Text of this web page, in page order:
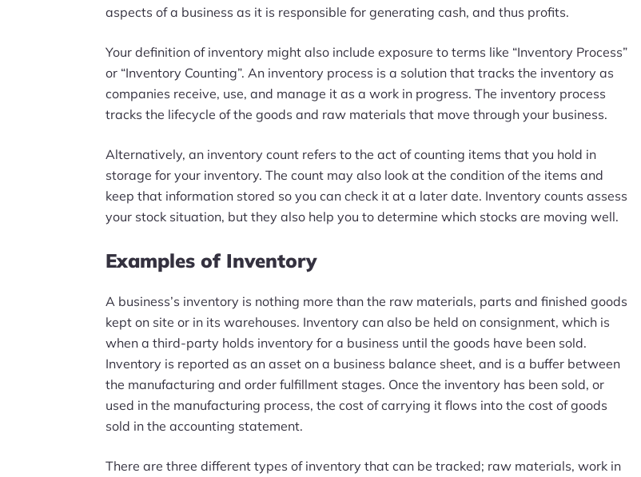
aspects of a business as it is responsible for generating cash, and thus profits.
Your definition of inventory might also include exposure to terms like “Inventory Process”
or “Inventory Counting”. An inventory process is a solution that tracks the inventory as
companies receive, use, and manage it as a work in progress. The inventory process
tracks the lifecycle of the goods and raw materials that move through your business.
Alternatively, an inventory count refers to the act of counting items that you hold in
storage for your inventory. The count may also look at the condition of the items and
keep that information stored so you can check it at a later date. Inventory counts assess
your stock situation, but they also help you to determine which stocks are moving well.
Examples of Inventory
A business’s inventory is nothing more than the raw materials, parts and finished goods
kept on site or in its warehouses. Inventory can also be held on consignment, which is
when a third-party holds inventory for a business until the goods have been sold.
Inventory is reported as an asset on a business balance sheet, and is a buffer between
the manufacturing and order fulfillment stages. Once the inventory has been sold, or
used in the manufacturing process, the cost of carrying it flows into the cost of goods
sold in the accounting statement.
There are three different types of inventory that can be tracked; raw materials, work in